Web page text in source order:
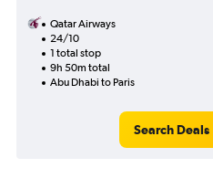
Qatar Airways
24/10
1 total stop
9h 50m total
Abu Dhabi to Paris
Search Deals